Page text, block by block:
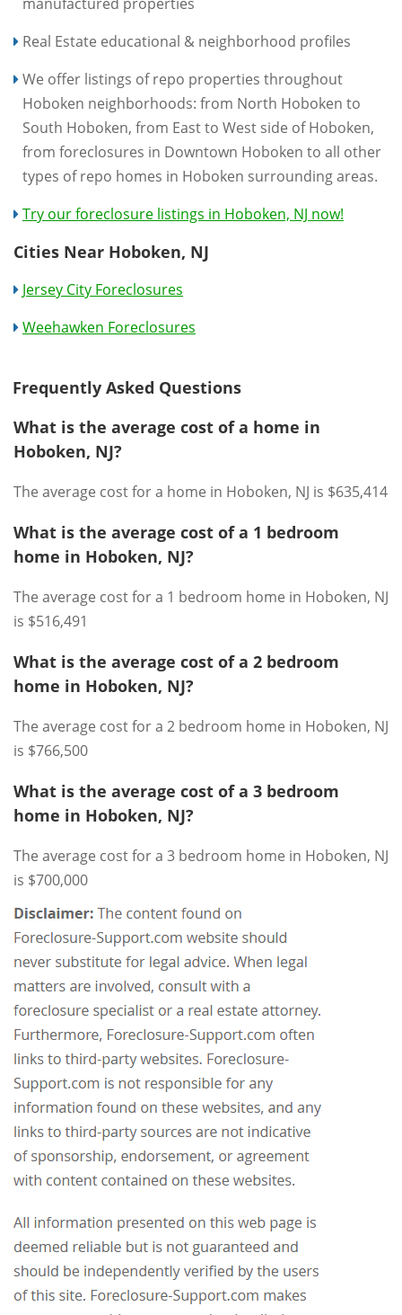
Real Estate educational & neighborhood profiles
We offer listings of repo properties throughout
Hoboken neighborhoods: from North Hoboken to
South Hoboken, from East to West side of Hoboken,
from foreclosures in Downtown Hoboken to all other
types of repo homes in Hoboken surrounding areas.
Try our foreclosure listings in Hoboken, NJ now!
Cities Near Hoboken, NJ
Jersey City Foreclosures
Weehawken Foreclosures
Frequently Asked Questions
What is the average cost of a home in
Hoboken, NJ?
The average cost for a home in Hoboken, NJ is $635,414
What is the average cost of a 1 bedroom
home in Hoboken, NJ?
The average cost for a 1 bedroom home in Hoboken, NJ
is $516,491
What is the average cost of a 2 bedroom
home in Hoboken, NJ?
The average cost for a 2 bedroom home in Hoboken, NJ
is $766,500
What is the average cost of a 3 bedroom
home in Hoboken, NJ?
The average cost for a 3 bedroom home in Hoboken, NJ
is $700,000